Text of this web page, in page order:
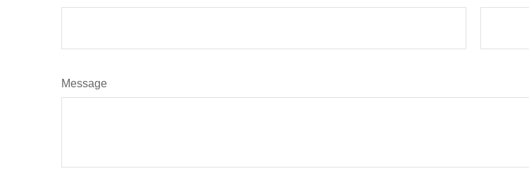
Message